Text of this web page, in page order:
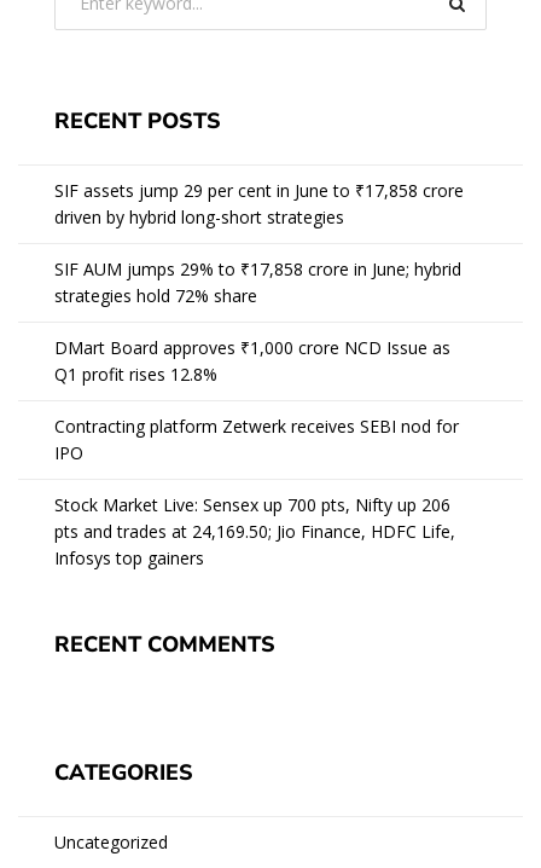
RECENT POSTS
SIF assets jump 29 per cent in June to ₹17,858 crore
driven by hybrid long-short strategies
SIF AUM jumps 29% to ₹17,858 crore in June; hybrid
strategies hold 72% share
DMart Board approves ₹1,000 crore NCD Issue as
Q1 profit rises 12.8%
Contracting platform Zetwerk receives SEBI nod for
IPO
Stock Market Live: Sensex up 700 pts, Nifty up 206
pts and trades at 24,169.50; Jio Finance, HDFC Life,
Infosys top gainers
RECENT COMMENTS
CATEGORIES
Uncategorized